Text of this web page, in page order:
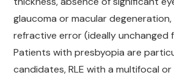
glaucoma or macular
refractive error (ideally unchanged
Patients with presbyopia are
candidates, RLE with a multifocal or